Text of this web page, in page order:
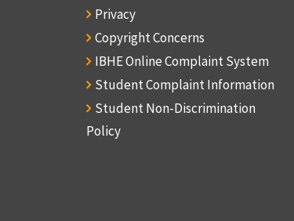
Privacy
Copyright Concerns
IBHE Online Complaint System
Student Complaint Information
Student Non-Discrimination
Policy